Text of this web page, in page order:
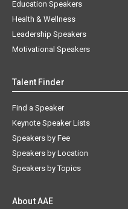
Education Speakers
Health & Wellness
Leadership Speakers
Motivational Speakers
Talent Finder
Find a Speaker
Keynote Speaker Lists
Speakers by Fee
Speakers by Location
Speakers by Topics
About AAE